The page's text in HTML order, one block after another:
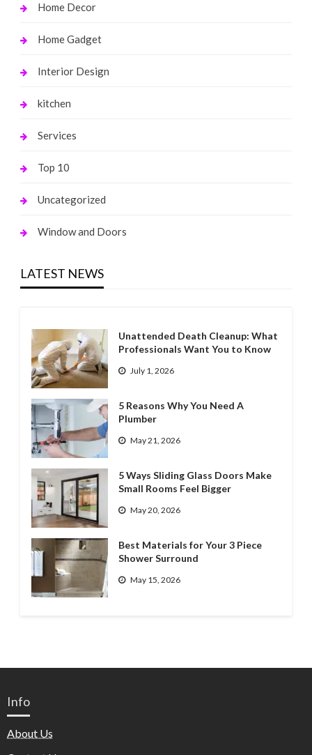
Home Decor
Home Gadget
Interior Design
kitchen
Services
Top 10
Uncategorized
Window and Doors
LATEST NEWS
Unattended Death Cleanup: What
Professionals Want You to Know
July 1, 2026
5 Reasons Why You Need A
Plumber
May 21, 2026
5 Ways Sliding Glass Doors Make
Small Rooms Feel Bigger
May 20, 2026
Best Materials for Your 3 Piece
Shower Surround
May 15, 2026
Info
About Us